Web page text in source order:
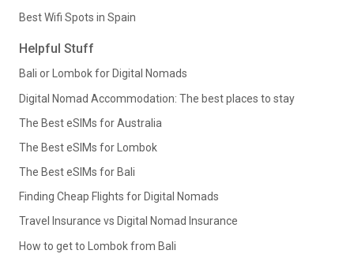
Best Wifi Spots in Spain
Helpful Stuff
Bali or Lombok for Digital Nomads
Digital Nomad Accommodation: The best places to stay
The Best eSIMs for Australia
The Best eSIMs for Lombok
The Best eSIMs for Bali
Finding Cheap Flights for Digital Nomads
Travel Insurance vs Digital Nomad Insurance
How to get to Lombok from Bali